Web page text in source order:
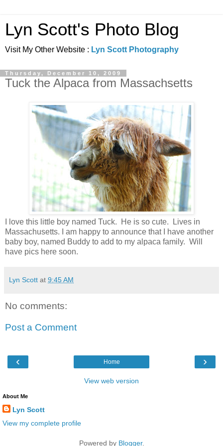
Lyn Scott's Photo Blog
Visit My Other Website : Lyn Scott Photography
Thursday, December 10, 2009
Tuck the Alpaca from Massachsetts
I love this little boy named Tuck. He is so cute. Lives in
Massachusetts. I am happy to announce that I have another
baby boy, named Buddy to add to my alpaca family. Will
have pics here soon.
Lyn Scott at 9:45 AM
No comments:
Post a Comment
‹ ›
Home
View web version
About Me
Lyn Scott
View my complete profile
Powered by Blogger.